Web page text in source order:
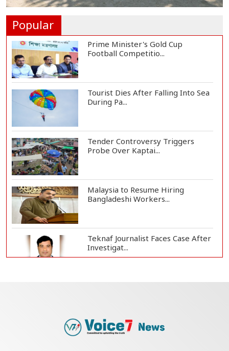
Messi Scores Brace as Inter Miami
Popular
Prime Minister's Gold Cup
Football Competitio...
Tourist Dies After Falling Into Sea
During Pa...
Tender Controversy Triggers
Probe Over Kaptai...
Malaysia to Resume Hiring
Bangladeshi Workers...
Teknaf Journalist Faces Case After
Investigat...
US Envoy Visits Rohingya Camps in